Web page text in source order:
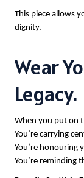
This piece allows
dignity.
Wear
Legacy.
When you put on
You’re carrying
You’re honouring
You’re reminding